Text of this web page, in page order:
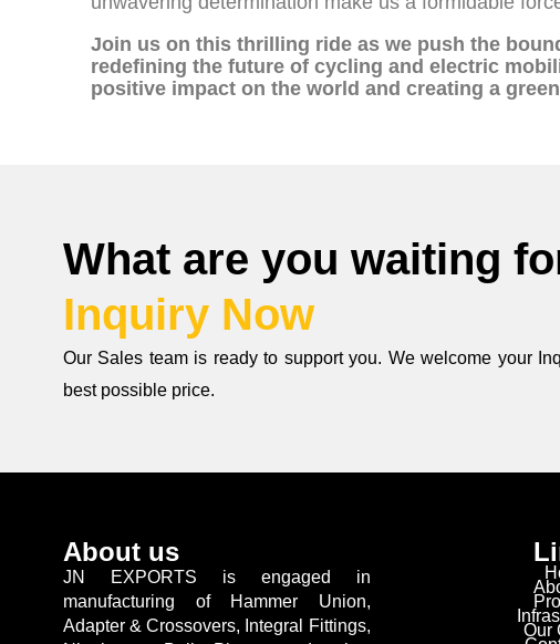
Join us on this thrilling ride as we push the
redefining the future of cycling and electric
positive impact on the world and creating a
What are you waiting
Inquiry Now
Our Sales team is ready to support you. We welcome your
best possible price.
About us
JN EXPORTS is engaged in
manufacturing of Hammer Union,
Adapter & Crossovers, Integral Fittings,
Our